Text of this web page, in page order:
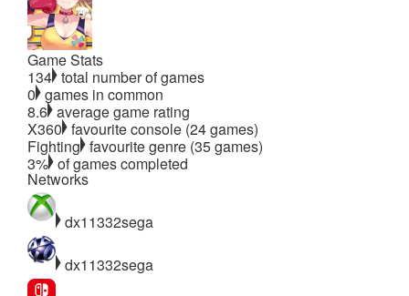
Game Stats
134 total number of games
0 games in common
8.6 average game rating
X360 favourite console (24 games)
Fighting favourite genre (35 games)
3% of games completed
Networks
dx11332sega
dx11332sega